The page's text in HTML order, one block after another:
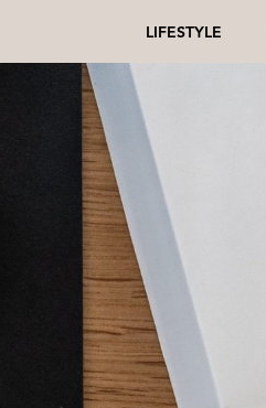
LIFESTYLE